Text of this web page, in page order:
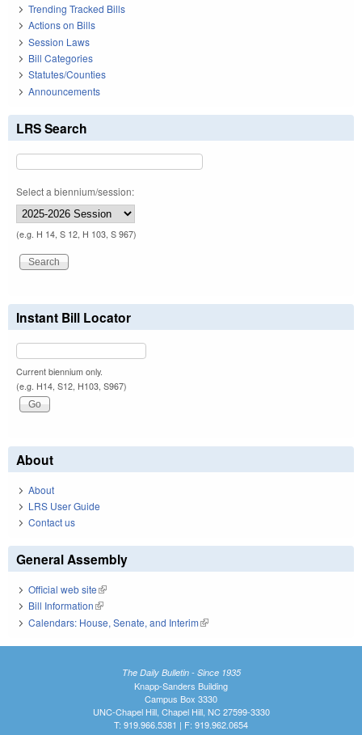
Trending Tracked Bills
Actions on Bills
Session Laws
Bill Categories
Statutes/Counties
Announcements
LRS Search
Select a biennium/session:
(e.g. H 14, S 12, H 103, S 967)
Instant Bill Locator
Current biennium only.
(e.g. H14, S12, H103, S967)
About
About
LRS User Guide
Contact us
General Assembly
Official web site(link is external)
Bill Information(link is external)
Calendars: House, Senate, and Interim(link is external)
The Daily Bulletin - Since 1935
Knapp-Sanders Building
Campus Box 3330
UNC-Chapel Hill, Chapel Hill, NC 27599-3330
T: 919.966.5381 | F: 919.962.0654